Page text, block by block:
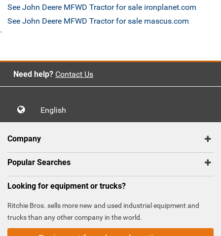
See John Deere MFWD Tractor for sale ironplanet.com
See John Deere MFWD Tractor for sale mascus.com
`
Need help? Contact Us
English
Company
Popular Searches
Looking for equipment or trucks?
Ritchie Bros. sells more new and used industrial equipment and
trucks than any other company in the world.